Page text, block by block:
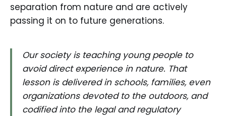
separation from nature and are actively
passing it on to future generations.
Our society is teaching young people to
avoid direct experience in nature. That
lesson is delivered in schools, families, even
organizations devoted to the outdoors, and
codified into the legal and regulatory